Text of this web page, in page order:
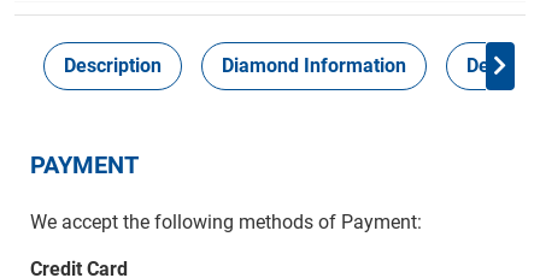
Description Diamond Information Delivery
PAYMENT
We accept the following methods of Payment:
Credit Card